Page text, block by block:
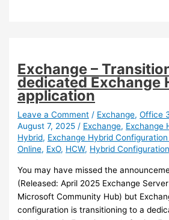
Teams
PowerShell
Exchange –
dedicated Exchange
application
Leave a Comment / Exchange,Office
August 7, 2025/ Exchange, Exchange
Hybrid, Exchange Hybrid
Online, ExO, HCW, Hybrid
You may have missed the
(Released: April 2025 Exchange
Microsoft Community Hub) but
configuration is transitioning to a